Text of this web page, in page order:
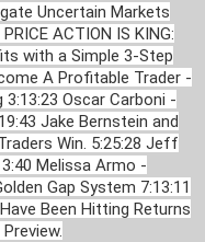
Uncertain Markets
ACTION IS KING:
with a Simple 3-Step
A Profitable Trader -
Oscar Carboni -
Jake Bernstein and
Win. 5:25:28 Jeff
Melissa Armo -
Gap System 7:13:11
Been Hitting Returns